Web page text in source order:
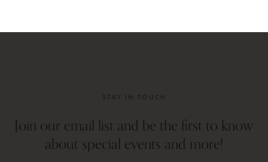
Join our email list and be the first to know
about special events and more!